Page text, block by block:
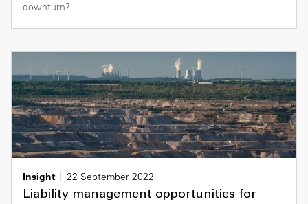
downturn?
Insight
22 September 2022
Liability management opportunities for